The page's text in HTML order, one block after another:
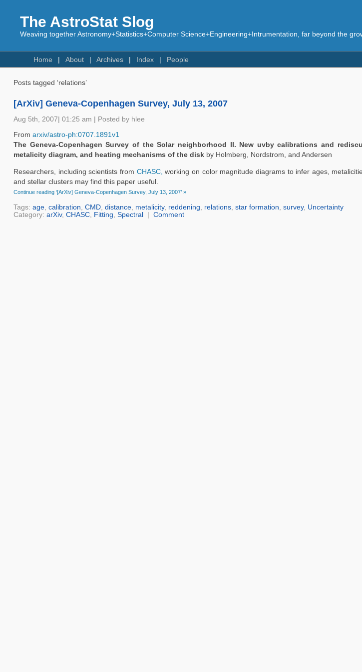
The AstroStat Slog
Weaving together Astronomy+Statistics+Computer Science+Engineering+Intrumentation, far beyond the
Home About Archives Index People
Posts tagged ‘relations’
[ArXiv] Geneva-Copenhagen Survey, July 13, 2007
Aug 5th, 2007| 01:25 am | Posted by hlee
From arxiv/astro-ph:0707.1891v1
The Geneva-Copenhagen Survey of the Solar neighborhood II. New uvby calibrations and
metalicity diagram, and heating mechanisms of the diskby Holmberg, Nordstrom, and Andersen
Researchers, including scientists from CHASC, working on color magnitude diagrams to infer ages,
and stellar clusters may find this paper useful.
Continue reading ‘[ArXiv] Geneva-Copenhagen Survey, July 13, 2007’ »
Tags: age, calibration, CMD, distance, metalicity, reddening, relations, star formation, survey, Uncertainty
Category: arXiv, CHASC, Fitting, Spectral Comment